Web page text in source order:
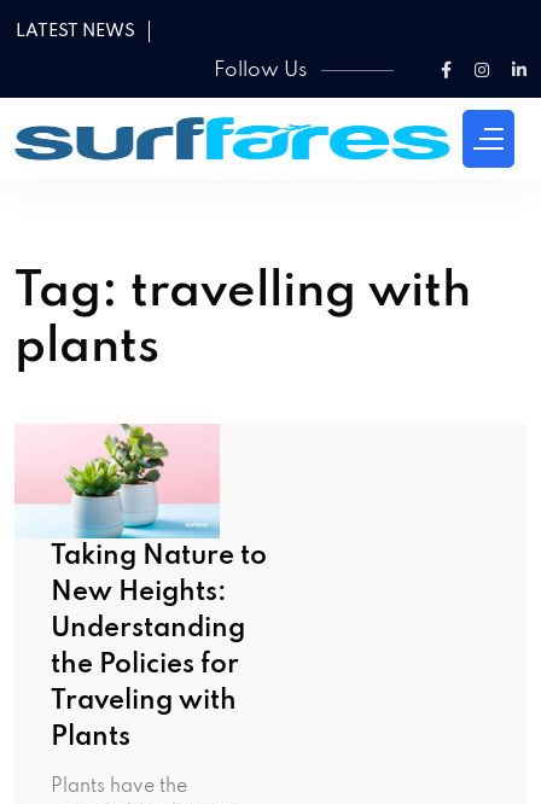
LATEST NEWS
Follow Us
Tag: travelling with
plants
Taking Nature to
New Heights:
Understanding
the Policies for
Traveling with
Plants
Plants have the